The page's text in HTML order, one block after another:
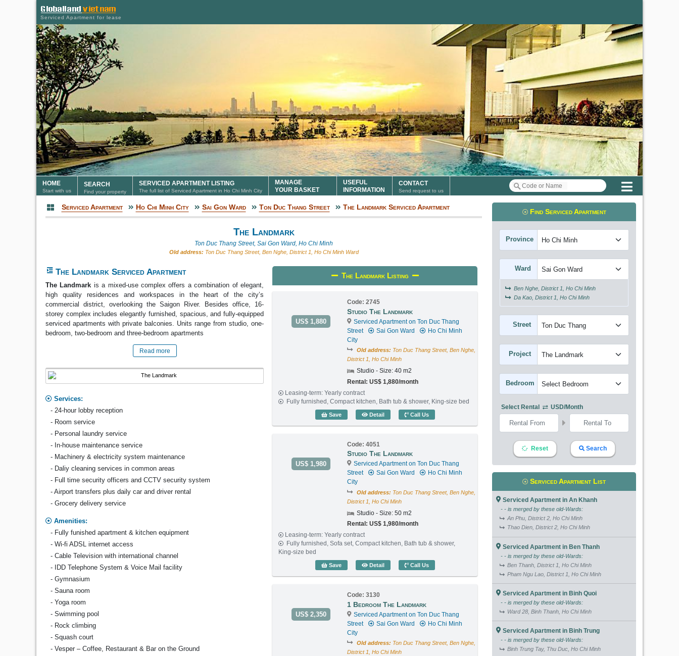
Serviced Apartment for lease
HOME
Start with us
SEARCH
Find your property
SERVICED APARTMENT LISTING
The full list of Serviced Apartment in Ho Chi Minh City
MANAGE
YOUR BASKET
USEFUL
INFORMATION
CONTACT
Send request to us
Menu
Serviced Apartment
Serviced Apartment Ho Chi Minh City Sai Gon Ward Ton Duc Thang Street The Landmark Serviced Apartment
The Landmark
Ton Duc Thang Street, Sai Gon Ward, Ho Chi Minh
Old address: Ton Duc Thang Street, Ben Nghe, District 1, Ho Chi Minh Ward
The Landmark Serviced Apartment
The Landmark is a mixed-use complex offers a combination of elegant,
high quality residences and workspaces in the heart of the city’s
commercial district, overlooking the Saigon River. Besides office, 16-
storey complex includes elegantly furnished, spacious, and fully-equipped
serviced apartments with private balconies. Units range from studio, one-
bedroom, two-bedroom and three-bedroom apartments
Read more
Services:
- 24-hour lobby reception
- Room service
- Personal laundry service
- In-house maintenance service
- Machinery & electricity system maintenance
- Daliy cleaning services in common areas
- Full time security officers and CCTV security system
- Airport transfers plus daily car and driver rental
- Grocery delivery service
Amenities:
- Fully funished apartment & kitchen equipment
- Wi-fi ADSL internet access
- Cable Television with international channel
- IDD Telephone System & Voice Mail facility
- Gymnasium
- Sauna room
- Yoga room
- Swimming pool
- Rock climbing
- Squash court
- Vesper – Coffee, Restaurant & Bar on the Ground
The Landmark Listing
US$ 1,880
Code: 2745
Studio The Landmark
Serviced Apartment on Ton Duc Thang
Street
Sai Gon Ward
Ho Chi Minh
City
Old address: Ton Duc Thang Street, Ben Nghe,
District 1, Ho Chi Minh
Studio - Size: 40 m2
Rental: US$ 1,880/month
Leasing-term: Yearly contract
Fully furnished, Compact kitchen, Bath tub & shower, King-size bed
Save DetailStudio The Landmark (40m2) - Code: 2745
Call Us
US$ 1,980
Code: 4051
Studio The Landmark
Serviced Apartment on Ton Duc Thang
Street
Sai Gon Ward
Ho Chi Minh
City
Old address: Ton Duc Thang Street, Ben Nghe,
District 1, Ho Chi Minh
Studio - Size: 50 m2
Rental: US$ 1,980/month
Leasing-term: Yearly contract
Fully furnished, Sofa set, Compact kitchen, Bath tub & shower,
King-size bed
Save DetailStudio The Landmark (50m2) - Code: 4051
Call Us
US$ 2,350
Code: 3130
1 Bedroom The Landmark
Serviced Apartment on Ton Duc Thang
Street
Sai Gon Ward
Ho Chi Minh
City
Old address: Ton Duc Thang Street, Ben Nghe,
District 1, Ho Chi Minh
Find Serviced Apartment
Province
Ward
Ben Nghe, District 1, Ho Chi Minh
Da Kao, District 1, Ho Chi Minh
Street
Project
Bedroom
Select Rental USD/month
Reset Search
Serviced Apartment List
Serviced Apartment in An Khanh
- - is merged by these old-Wards:
An Phu, District 2, Ho Chi Minh
Thao Dien, District 2, Ho Chi Minh
Serviced Apartment in Ben Thanh
- - is merged by these old-Wards:
Ben Thanh, District 1, Ho Chi Minh
Pham Ngu Lao, District 1, Ho Chi Minh
Serviced Apartment in Binh Quoi
- - is merged by these old-Wards:
Ward 28, Binh Thanh, Ho Chi Minh
Serviced Apartment in Binh Trung
- - is merged by these old-Wards:
Binh Trung Tay, Thu Duc, Ho Chi Minh